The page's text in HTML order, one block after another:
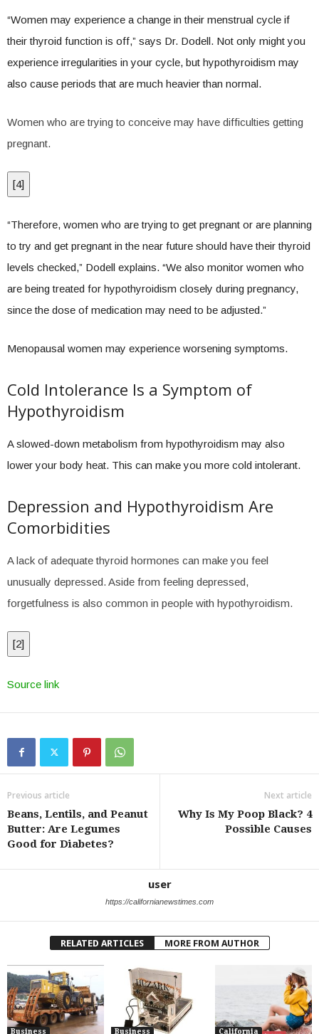
“Women may experience a change in their menstrual cycle if
their thyroid function is off,” says Dr. Dodell. Not only might you
experience irregularities in your cycle, but hypothyroidism may
also cause periods that are much heavier than normal.
Women who are trying to conceive may have difficulties getting
pregnant.
[4]
“Therefore, women who are trying to get pregnant or are planning
to try and get pregnant in the near future should have their thyroid
levels checked,” Dodell explains. “We also monitor women who
are being treated for hypothyroidism closely during pregnancy,
since the dose of medication may need to be adjusted.”
Menopausal women may experience worsening symptoms.
Cold Intolerance Is a Symptom of
Hypothyroidism
A slowed-down metabolism from hypothyroidism may also
lower your body heat. This can make you more cold intolerant.
Depression and Hypothyroidism Are
Comorbidities
A lack of adequate thyroid hormones can make you feel
unusually depressed. Aside from feeling depressed,
forgetfulness is also common in people with hypothyroidism.
[2]
Source link
Previous article
Beans, Lentils, and Peanut
Butter: Are Legumes
Good for Diabetes?
Next article
Why Is My Poop Black? 4
Possible Causes
user
https://californianewstimes.com
RELATED ARTICLES MORE FROM AUTHOR
Business Business California